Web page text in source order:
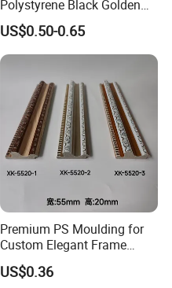
Polystyrene Black Golden
White PS Picture Frame
Moulding
US$0.50-0.65
Premium PS Moulding for
Custom Elegant Frame
Decor Designs
US$0.36